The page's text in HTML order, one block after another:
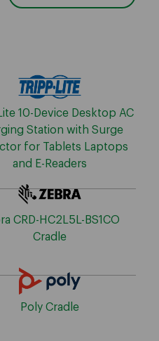
10-Device Desktop AC
Station with Surge
for Tablets Laptops
and E-Readers
CRD-HC2L5L-BS1CO
Cradle
Poly Cradle